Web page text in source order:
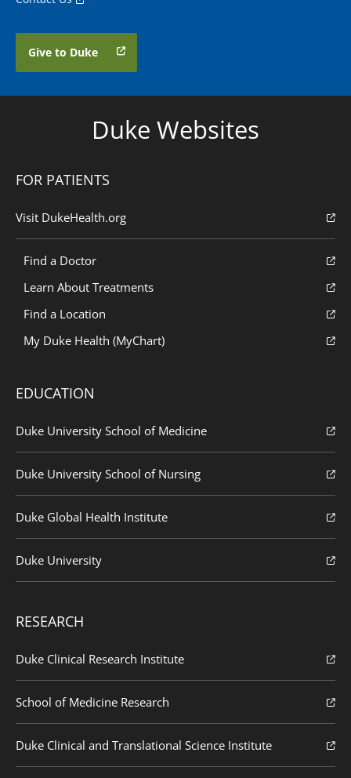
Give to Duke
Duke Websites
FOR PATIENTS
Visit DukeHealth.org
Find a Doctor
Learn About Treatments
Find a Location
My Duke Health (MyChart)
EDUCATION
Duke University School of Medicine
Duke University School of Nursing
Duke Global Health Institute
Duke University
RESEARCH
Duke Clinical Research Institute
School of Medicine Research
Duke Clinical and Translational Science Institute